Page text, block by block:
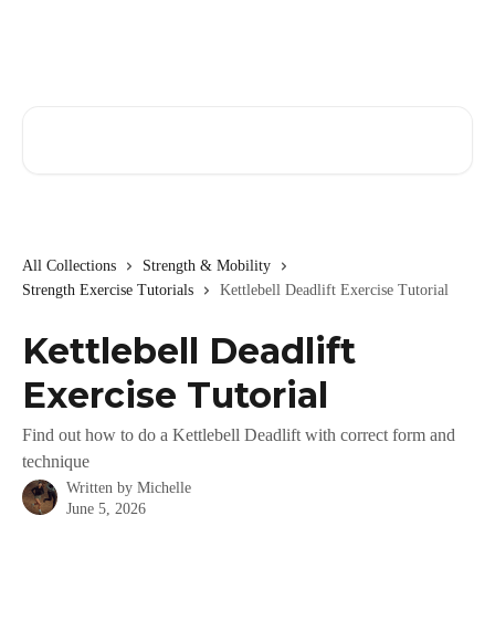
All Collections
Strength & Mobility
Strength Exercise Tutorials
Kettlebell Deadlift Exercise Tutorial
Kettlebell Deadlift
Exercise Tutorial
Find out how to do a Kettlebell Deadlift with correct form and
technique
Written by Michelle
June 5, 2026